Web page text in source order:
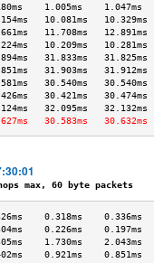
1.005ms    1.047ms
10.081ms   10.329ms
11.708ms   12.891ms
10.209ms   10.281ms
31.833ms   31.825ms
31.903ms   31.912ms
30.540ms   30.540ms
30.421ms   30.474ms
32.095ms   32.132ms
30.583ms   30.632ms
max, 60 byte packets
0.318ms    0.336ms
0.226ms    0.197ms
1.730ms    2.043ms
0.921ms    0.851ms